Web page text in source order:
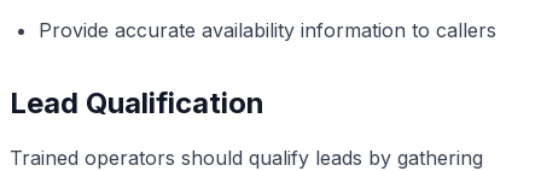
Provide accurate availability information to callers
Lead Qualification
Trained operators should qualify leads by gathering